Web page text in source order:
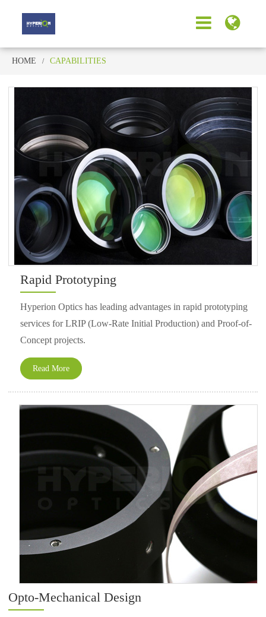
HOME CAPABILITIES
Rapid Prototyping
Hyperion Optics has leading advantages in rapid prototyping
services for LRIP (Low-Rate Initial Production) and Proof-of-
Concept projects.
Read More
Opto-Mechanical Design